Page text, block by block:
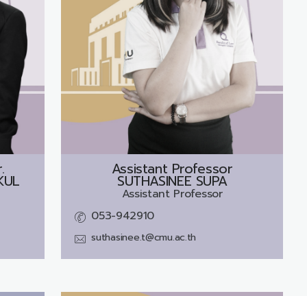
Assistant Professor
SUTHASINEE SUPA
Assistant Professor
053-942910
suthasinee.t@cmu.ac.th